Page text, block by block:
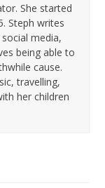
She started
Steph writes
media,
being able to
cause.
travelling,
her children